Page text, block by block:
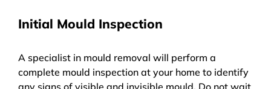
Initial Mould Inspection
A specialist in mould removal will perform a
complete mould inspection at your home to identify